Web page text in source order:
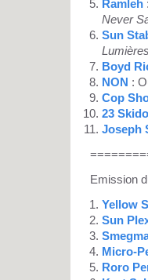
Ramleh
Never
Sun
Boyd
NON :
Cop
23
Joseph
Emission
Yellow
Sun
Micro-
Roro